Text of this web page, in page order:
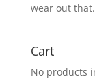
wear out
Cart
No products